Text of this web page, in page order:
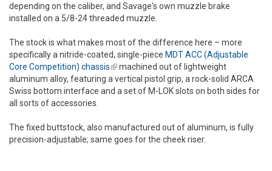
depending on the caliber, and Savage's own muzzle brake
installed on a 5/8-24 threaded muzzle.
The stock is what makes most of the difference here – more
specifically a nitride-coated, single-piece MDT ACC (Adjustable
Core Competition) chassis(link is external)
machined out of lightweight
aluminum alloy, featuring a vertical pistol grip, a rock-solid ARCA
Swiss bottom interface and a set of M-LOK slots on both sides for
all sorts of accessories.
The fixed buttstock, also manufactured out of aluminum, is fully
precision-adjustable; same goes for the cheek riser.